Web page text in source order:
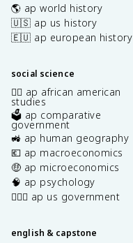
🌎 ap world history
🇺🇸 ap us history
🇪🇺 ap european history
social science
✊🏿 ap african american
studies
🗳️ ap comparative
government
🚜 ap human geography
💶 ap macroeconomics
🤑 ap microeconomics
🧠 ap psychology
👩🏾‍⚖️ ap us government
english & capstone